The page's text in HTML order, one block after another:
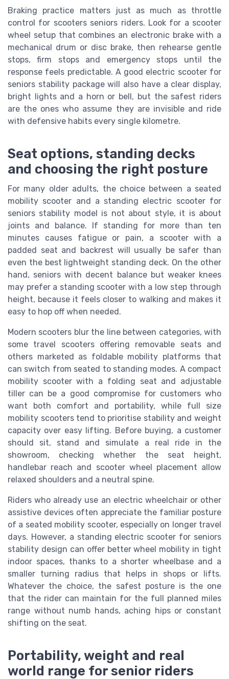
Braking practice matters just as much as throttle
control for scooters seniors riders. Look for a scooter
wheel setup that combines an electronic brake with a
mechanical drum or disc brake, then rehearse gentle
stops, firm stops and emergency stops until the
response feels predictable. A good electric scooter for
seniors stability package will also have a clear display,
bright lights and a horn or bell, but the safest riders
are the ones who assume they are invisible and ride
with defensive habits every single kilometre.
Seat options, standing decks
and choosing the right posture
For many older adults, the choice between a seated
mobility scooter and a standing electric scooter for
seniors stability model is not about style, it is about
joints and balance. If standing for more than ten
minutes causes fatigue or pain, a scooter with a
padded seat and backrest will usually be safer than
even the best lightweight standing deck. On the other
hand, seniors with decent balance but weaker knees
may prefer a standing scooter with a low step through
height, because it feels closer to walking and makes it
easy to hop off when needed.
Modern scooters blur the line between categories, with
some travel scooters offering removable seats and
others marketed as foldable mobility platforms that
can switch from seated to standing modes. A compact
mobility scooter with a folding seat and adjustable
tiller can be a good compromise for customers who
want both comfort and portability, while full size
mobility scooters tend to prioritise stability and weight
capacity over easy lifting. Before buying, a customer
should sit, stand and simulate a real ride in the
showroom, checking whether the seat height,
handlebar reach and scooter wheel placement allow
relaxed shoulders and a neutral spine.
Riders who already use an electric wheelchair or other
assistive devices often appreciate the familiar posture
of a seated mobility scooter, especially on longer travel
days. However, a standing electric scooter for seniors
stability design can offer better wheel mobility in tight
indoor spaces, thanks to a shorter wheelbase and a
smaller turning radius that helps in shops or lifts.
Whatever the choice, the safest posture is the one
that the rider can maintain for the full planned miles
range without numb hands, aching hips or constant
shifting on the seat.
Portability, weight and real
world range for senior riders